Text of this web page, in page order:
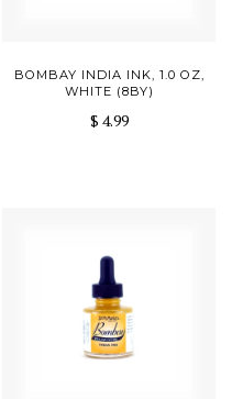
BOMBAY INDIA INK, 1.0 OZ,
WHITE (8BY)
$ 4.99